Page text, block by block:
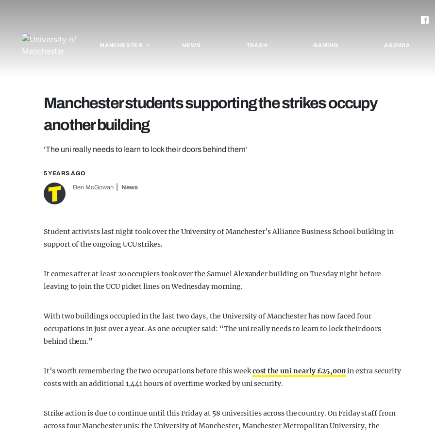
MANCHESTER NEWS TRASH GAMING AGENDA
Manchester students supporting the strikes occupy
another building
‘The uni really needs to learn to lock their doors behind them’
5 YEARS AGO
Ben McGowan News
Student activists last night took over the University of Manchester’s Alliance Business School building in
support of the ongoing UCU strikes.
It comes after at least 20 occupiers took over the Samuel Alexander building on Tuesday night before
leaving to join the UCU picket lines on Wednesday morning.
With two buildings occupied in the last two days, the University of Manchester has now faced four
occupations in just over a year. As one occupier said: “The uni really needs to learn to lock their doors
behind them.”
It’s worth remembering the two occupations before this weekcost the uni nearly £25,000in extra security
costs with an additional 1,441 hours of overtime worked by uni security.
Strike action is due to continue until this Friday at 58 universities across the country. On Friday staff from
across four Manchester unis: the University of Manchester, Manchester Metropolitan University, the